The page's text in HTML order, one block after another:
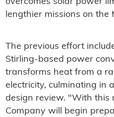
overcomes solar power
lengthier missions on the
The previous effort
Stirling-based power
transforms heat from a
electricity, culminating in
design review. "With this
Company will begin